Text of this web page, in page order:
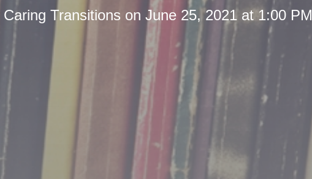
Caring Transitions on June 25, 2021 at 1:00 PM